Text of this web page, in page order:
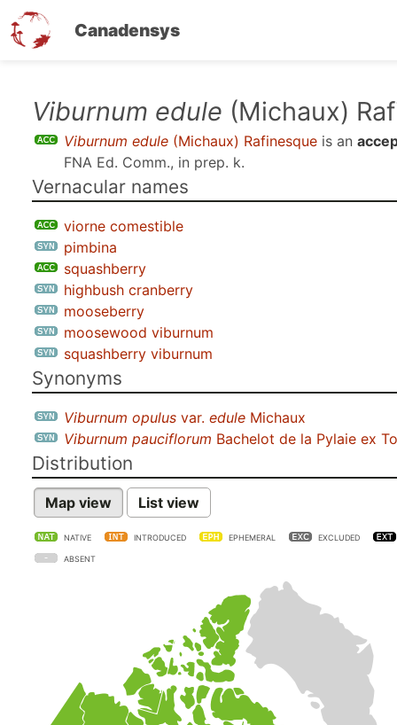
Canadensys
Viburnum edule (Michaux)
Viburnum edule (Michaux) Rafinesque is an
FNA Ed. Comm., in prep. k.
Vernacular names
viorne comestible
pimbina
squashberry
highbush cranberry
mooseberry
moosewood viburnum
squashberry viburnum
Synonyms
Viburnum opulus var. edule Michaux
Viburnum pauciflorum Bachelot de la Pylaie ex
Distribution
Map view List view
NATIVE INTRODUCED EPHEMERAL EXCLUDED
ABSENT